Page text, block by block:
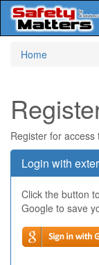
Home
Register for
Login with
Click the button
Google to save